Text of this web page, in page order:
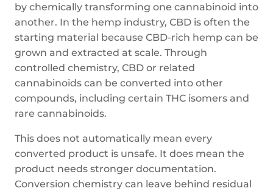
by chemically transforming one cannabinoid into
another. In the hemp industry, CBD is often the
starting material because CBD-rich hemp can be
grown and extracted at scale. Through
controlled chemistry, CBD or related
cannabinoids can be converted into other
compounds, including certain THC isomers and
rare cannabinoids.
This does not automatically mean every
converted product is unsafe. It does mean the
product needs stronger documentation.
Conversion chemistry can leave behind residual